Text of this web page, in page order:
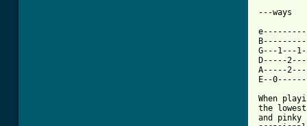
---ways
G---1---
D-----
A-----
E--
When
the
and